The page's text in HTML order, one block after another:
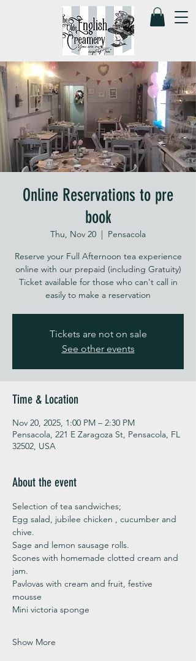
Online Reservations to pre
book
Thu, Nov 20
  |
Pensacola
Reserve your Full Afternoon tea experience
online with our prepaid (including Gratuity)
Ticket available for those who can't call in
easily to make a reservation
Tickets are not on sale
See other events
Time & Location
Nov 20, 2025, 1:00 PM – 2:30 PM
Pensacola, 221 E Zaragoza St, Pensacola, FL
32502, USA
About the event
Selection of tea sandwiches;
Egg salad, jubilee chicken , cucumber and
chive.
Sage and lemon sausage rolls.
Scones with homemade clotted cream and
jam.
Pavlovas with cream and fruit, festive
mousse
Mini victoria sponge
Show More